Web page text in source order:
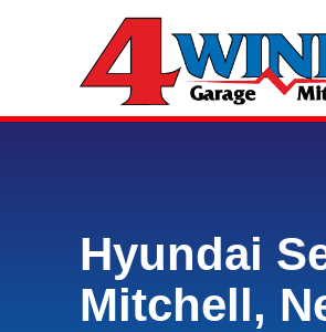
Hyundai
Mitchell,